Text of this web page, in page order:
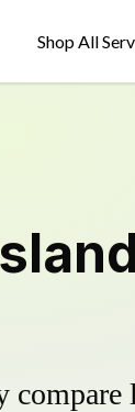
Shop All
compare